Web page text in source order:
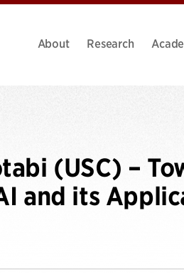
About Research
(USC) –
and its